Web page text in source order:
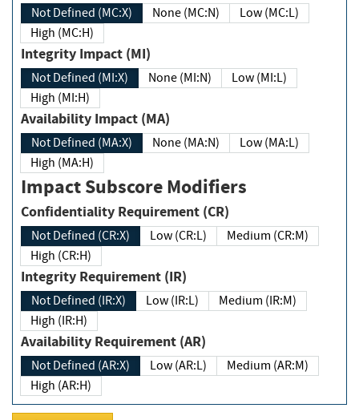
Not Defined (MC:X) None (MC:N)
Low (MC:L)
High (MC:H)
Integrity Impact (MI)
Not Defined (MI:X) None (MI:N)
Low (MI:L)
High (MI:H)
Availability Impact (MA)
Not Defined (MA:X) None (MA:N)
Low (MA:L)
High (MA:H)
Impact Subscore Modifiers
Confidentiality Requirement (CR)
Not Defined (CR:X) Low (CR:L)
Medium (CR:M)
High (CR:H)
Integrity Requirement (IR)
Not Defined (IR:X) Low (IR:L)
Medium (IR:M)
High (IR:H)
Availability Requirement (AR)
Not Defined (AR:X) Low (AR:L)
Medium (AR:M)
High (AR:H)